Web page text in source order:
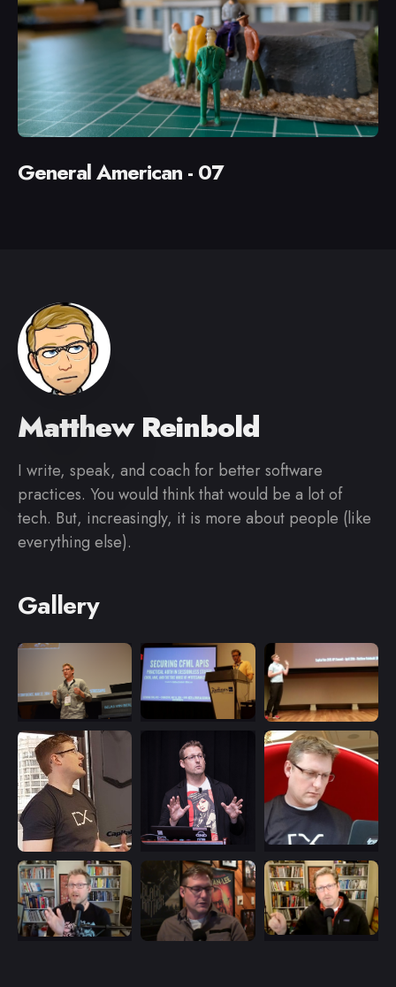
General American - 07
Matthew Reinbold
I write, speak, and coach for better software
practices. You would think that would be a lot of
tech. But, increasingly, it is more about people (like
everything else).
Gallery